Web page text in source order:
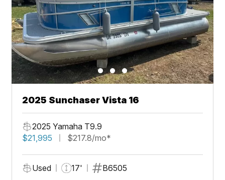
2025 Sunchaser Vista 16
2025 Yamaha T9.9
$21,995
$217.8/mo*
Used 17' B6505